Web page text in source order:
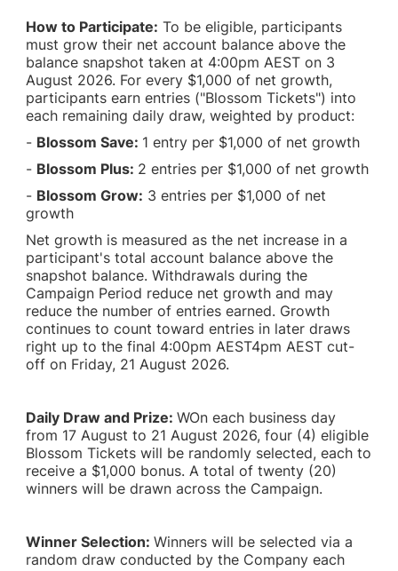
How to Participate: To be eligible, participants
must grow their net account balance above the
balance snapshot taken at 4:00pm AEST on 3
August 2026. For every $1,000 of net growth,
participants earn entries ("Blossom Tickets") into
each remaining daily draw, weighted by product:
- Blossom Save: 1 entry per $1,000 of net growth
- Blossom Plus: 2 entries per $1,000 of net growth
- Blossom Grow: 3 entries per $1,000 of net
growth
Net growth is measured as the net increase in a
participant's total account balance above the
snapshot balance. Withdrawals during the
Campaign Period reduce net growth and may
reduce the number of entries earned. Growth
continues to count toward entries in later draws
right up to the final 4:00pm AEST4pm AEST cut-
off on Friday, 21 August 2026.
Daily Draw and Prize:WOn each business day
from 17 August to 21 August 2026, four (4) eligible
Blossom Tickets will be randomly selected, each to
receive a $1,000 bonus. A total of twenty (20)
winners will be drawn across the Campaign.
Winner Selection:Winners will be selected via a
random draw conducted by the Company each